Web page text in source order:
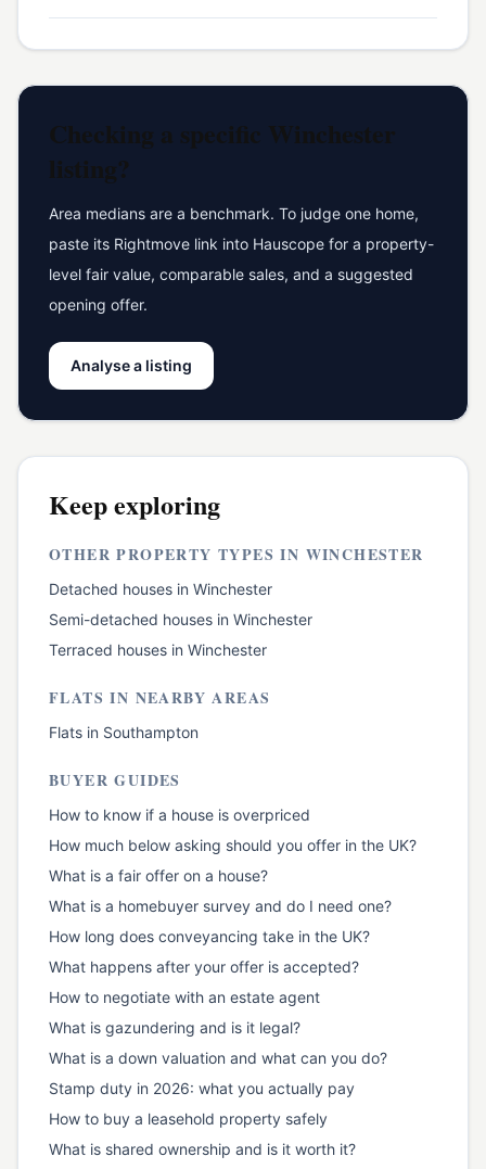
Checking a specific Winchester
listing?
Area medians are a benchmark. To judge one home,
paste its Rightmove link into Hauscope for a property-
level fair value, comparable sales, and a suggested
opening offer.
Analyse a listing
Keep exploring
OTHER PROPERTY TYPES IN WINCHESTER
Detached houses in Winchester
Semi-detached houses in Winchester
Terraced houses in Winchester
FLATS IN NEARBY AREAS
Flats in Southampton
BUYER GUIDES
How to know if a house is overpriced
How much below asking should you offer in the UK?
What is a fair offer on a house?
What is a homebuyer survey and do I need one?
How long does conveyancing take in the UK?
What happens after your offer is accepted?
How to negotiate with an estate agent
What is gazundering and is it legal?
What is a down valuation and what can you do?
Stamp duty in 2026: what you actually pay
How to buy a leasehold property safely
What is shared ownership and is it worth it?